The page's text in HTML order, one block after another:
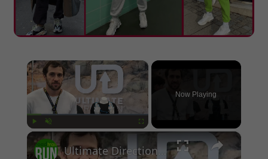
×
Fullscreen
Now Playing
×
Ultimate Direction 2026 Race Vests Previews: Race, Adventure, and Ultra Packs